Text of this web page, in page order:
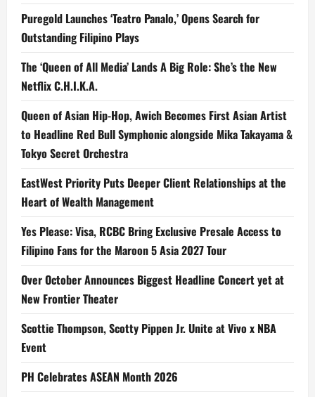
Puregold Launches ‘Teatro Panalo,’ Opens Search for
Outstanding Filipino Plays
The ‘Queen of All Media’ Lands A Big Role: She’s the New
Netflix C.H.I.K.A.
Queen of Asian Hip-Hop, Awich Becomes First Asian Artist
to Headline Red Bull Symphonic alongside Mika Takayama &
Tokyo Secret Orchestra
EastWest Priority Puts Deeper Client Relationships at the
Heart of Wealth Management
Yes Please: Visa, RCBC Bring Exclusive Presale Access to
Filipino Fans for the Maroon 5 Asia 2027 Tour
Over October Announces Biggest Headline Concert yet at
New Frontier Theater
Scottie Thompson, Scotty Pippen Jr. Unite at Vivo x NBA
Event
PH Celebrates ASEAN Month 2026